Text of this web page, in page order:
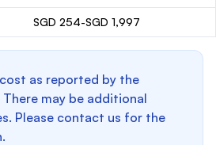
SGD 254-SGD 1,997
as reported by the
may be additional
Please contact us for the